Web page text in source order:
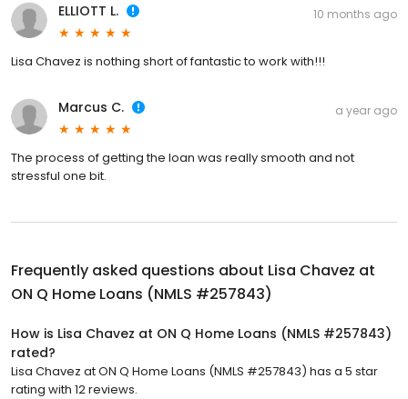
ELLIOTT L. 10 months ago
Lisa Chavez is nothing short of fantastic to work with!!!
Marcus C. a year ago
The process of getting the loan was really smooth and not
stressful one bit.
Frequently asked questions about Lisa Chavez at
ON Q Home Loans (NMLS #257843)
How is Lisa Chavez at ON Q Home Loans (NMLS #257843)
rated?
Lisa Chavez at ON Q Home Loans (NMLS #257843) has a 5 star
rating with 12 reviews.